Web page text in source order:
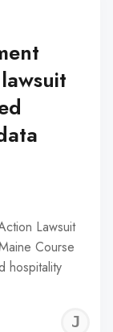
Lawsuit
Course
hospitality